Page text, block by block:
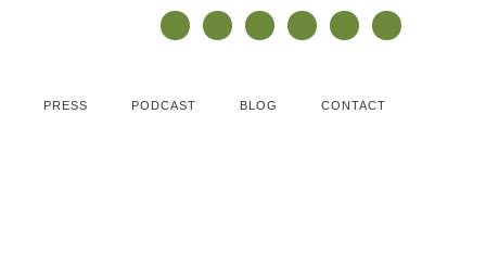
PRESS PODCAST BLOG CONTACT